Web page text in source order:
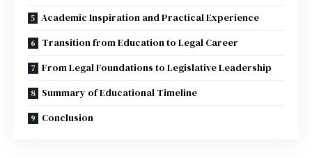
Academic Inspiration and Practical Experience
Transition from Education to Legal Career
From Legal Foundations to Legislative Leadership
Summary of Educational Timeline
Conclusion